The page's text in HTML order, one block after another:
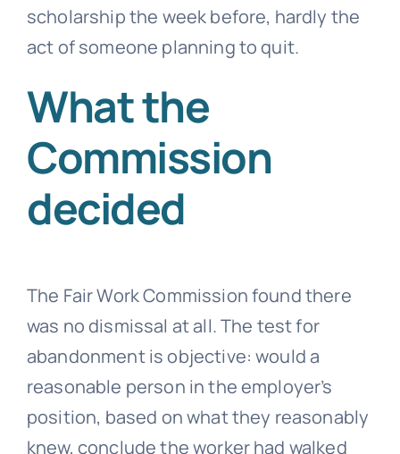
scholarship the week before, hardly the
act of someone planning to quit.
What the
Commission
decided
The Fair Work Commission found there
was no dismissal at all. The test for
abandonment is objective: would a
reasonable person in the employer’s
position, based on what they reasonably
knew, conclude the worker had walked